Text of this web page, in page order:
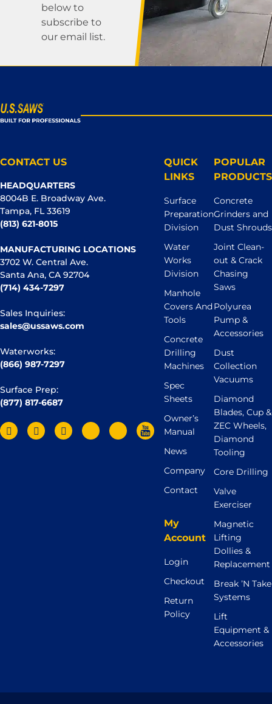
below to
subscribe to
our email list.
CONTACT US
HEADQUARTERS
8004B E. Broadway Ave.
Tampa, FL 33619
(813) 621-8015
MANUFACTURING LOCATIONS
3702 W. Central Ave.
Santa Ana, CA 92704
(714) 434-7297
Sales Inquiries:
sales@ussaws.com
Waterworks:
(866) 987-7297
Surface Prep:
(877) 817-6687
QUICK
LINKS
Surface
Preparation
Division
Water
Works
Division
Manhole
Covers And
Tools
Concrete
Drilling
Machines
Spec
Sheets
Owner’s
Manual
News
Company
Contact
My
Account
Login
Checkout
Return
Policy
POPULAR
PRODUCTS
Concrete
Grinders and
Dust Shrouds
Joint Clean-
out & Crack
Chasing
Saws
Polyurea
Pump &
Accessories
Dust
Collection
Vacuums
Diamond
Blades, Cup &
ZEC Wheels,
Diamond
Tooling
Core Drilling
Valve
Exerciser
Magnetic
Lifting
Dollies &
Replacement
Break ’N Take
Systems
Lift
Equipment &
Accessories